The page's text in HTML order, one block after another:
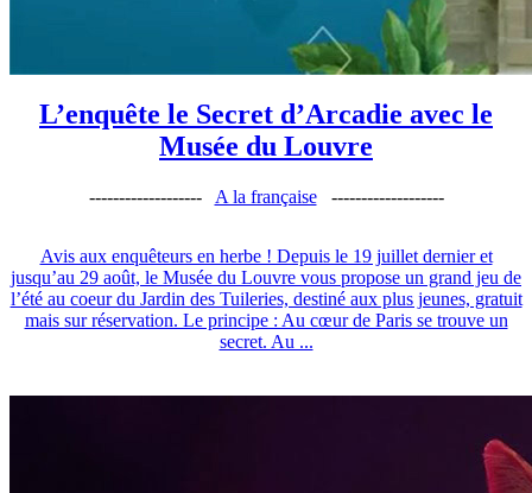
L’enquête le Secret d’Arcadie avec le
Musée du Louvre
------------------- A la française -------------------
Avis aux enquêteurs en herbe ! Depuis le 19 juillet dernier et
jusqu’au 29 août, le Musée du Louvre vous propose un grand jeu de
l’été au coeur du Jardin des Tuileries, destiné aux plus jeunes, gratuit
mais sur réservation. Le principe : Au cœur de Paris se trouve un
secret. Au ...